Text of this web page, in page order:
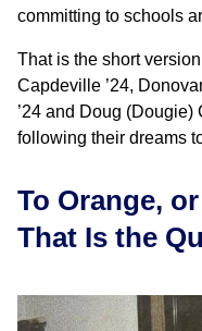
committing to schools
That is the short
Capdeville ’24,
’24 and Doug (Dougie)
following their dreams
To Orange,
That Is the